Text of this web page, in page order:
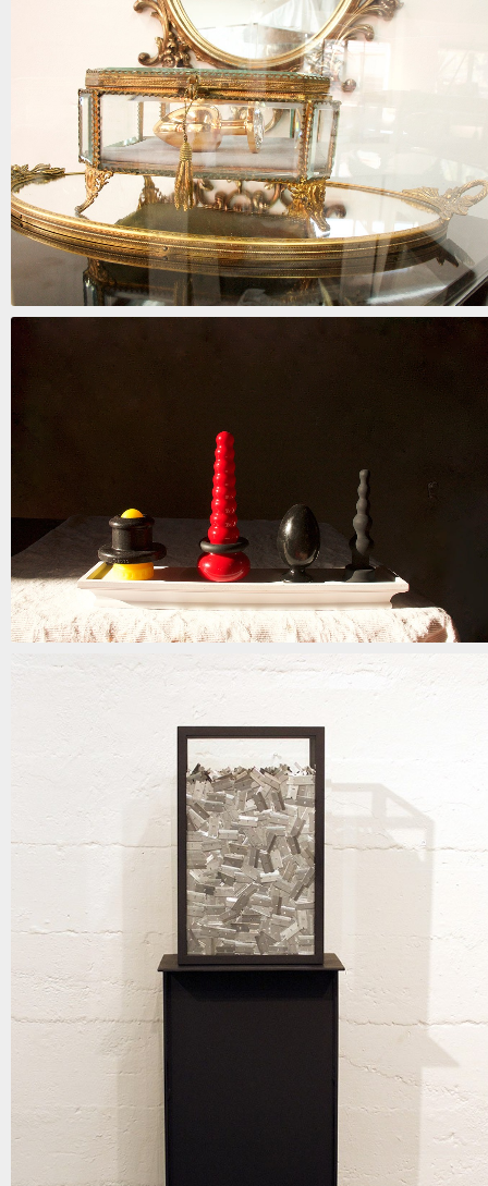
mixed media | 38in x 27in x 5in | 2018 | SOLD
admit it part II
mixed media | 18in x 45in x 11in | 2018